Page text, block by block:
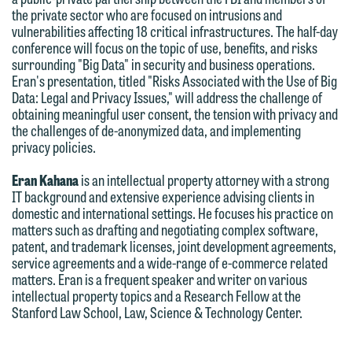
the private sector who are focused on intrusions and
vulnerabilities affecting 18 critical infrastructures. The half-day
conference will focus on the topic of use, benefits, and risks
surrounding "Big Data" in security and business operations.
Eran's presentation, titled "Risks Associated with the Use of Big
Data: Legal and Privacy Issues," will address the challenge of
obtaining meaningful user consent, the tension with privacy and
the challenges of de-anonymized data, and implementing
privacy policies.
Eran Kahanais an intellectual property attorney with a strong
IT background and extensive experience advising clients in
domestic and international settings. He focuses his practice on
matters such as drafting and negotiating complex software,
patent, and trademark licenses, joint development agreements,
service agreements and a wide-range of e-commerce related
matters. Eran is a frequent speaker and writer on various
intellectual property topics and a Research Fellow at the
Stanford Law School, Law, Science & Technology Center.
Thank you for your interest in
contacting us by email.
Please do not submit any confidential
information to Maslon via email on this
are not establishing an attorney-client
relationship, and information you
submit will not be protected by the
attorney-client privilege and cannot be
treated as confidential. A client
relationship will not be formed until we
have entered into a formal agreement.
below directly by phone or via the
email option provided. We look
forward to hearing from you.
Emily Gurnon, Marketing
Communications Manager | Office:
612.672.8251 | Mobile: 651.785.3616
This email is intended for use by
members of the media only.
Please do not submit any confidential
information to Maslon via email on this
website. By communicating with us we
are not establishing an attorney-client